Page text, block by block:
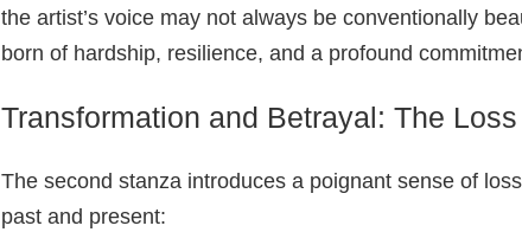
the artist’s voice may not always be conventionally
born of hardship, resilience, and a profound
Transformation and Betrayal: The
The second stanza introduces a poignant sense of
past and present: